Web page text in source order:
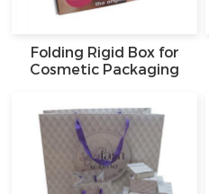
Folding Rigid Box for
Cosmetic Packaging